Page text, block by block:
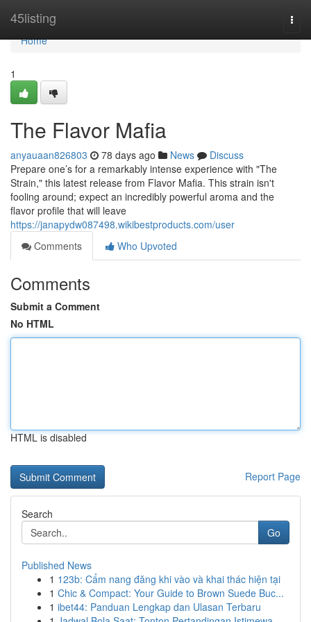
45listing
Home
Home
1
The Flavor Mafia
anyauaan826803 78 days ago News
Discuss
Prepare one’s for a remarkably intense experience with "The
Strain," this latest release from Flavor Mafia. This strain isn't
fooling around; expect an incredibly powerful aroma and the
flavor profile that will leave
https://janapydw087498.wikibestproducts.com/user
Comments
Who Upvoted
Comments
Submit a Comment
No HTML
HTML is disabled
Report Page
Search
Go
Published News
1 123b: Cẩm nang đăng khi vào và khai thác hiện tại
1 Chic & Compact: Your Guide to Brown Suede Buc...
1 ibet44: Panduan Lengkap dan Ulasan Terbaru